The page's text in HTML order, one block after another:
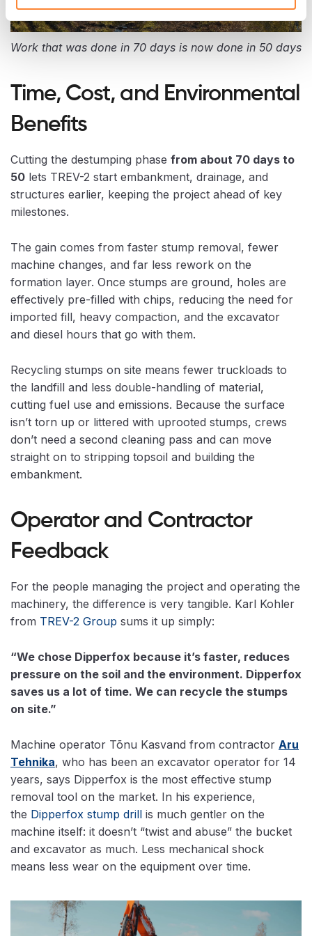
Work that was done in 70 days is now done in 50 days
Time, Cost, and Environmental
Benefits
Cutting the destumping phase from about 70 days to
50 lets TREV-2 start embankment, drainage, and
structures earlier, keeping the project ahead of key
milestones.
The gain comes from faster stump removal, fewer
machine changes, and far less rework on the
formation layer. Once stumps are ground, holes are
effectively pre-filled with chips, reducing the need for
imported fill, heavy compaction, and the excavator
and diesel hours that go with them.
Recycling stumps on site means fewer truckloads to
the landfill and less double-handling of material,
cutting fuel use and emissions. Because the surface
isn’t torn up or littered with uprooted stumps, crews
don’t need a second cleaning pass and can move
straight on to stripping topsoil and building the
embankment.
Operator and Contractor
Feedback
For the people managing the project and operating the
machinery, the difference is very tangible. Karl Kohler
from TREV-2 Group sums it up simply:
“We chose Dipperfox because it’s faster, reduces
pressure on the soil and the environment. Dipperfox
saves us a lot of time. We can recycle the stumps
on site.”
Machine operator Tõnu Kasvand from contractor Aru
Tehnika, who has been an excavator operator for 14
years, says Dipperfox is the most effective stump
removal tool on the market. In his experience,
the Dipperfox stump drill is much gentler on the
machine itself: it doesn’t “twist and abuse” the bucket
and excavator as much. Less mechanical shock
means less wear on the equipment over time.